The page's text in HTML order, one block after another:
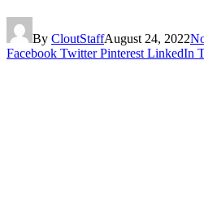
By CloutStaffAugust 24, 2022
Facebook Twitter Pinterest LinkedIn